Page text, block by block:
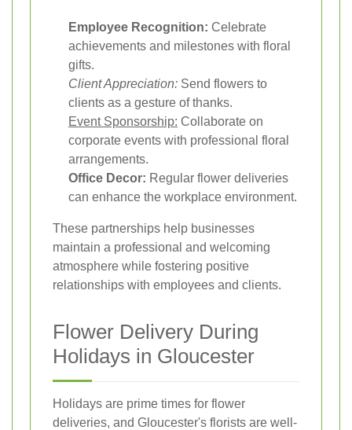
Employee Recognition: Celebrate
achievements and milestones with floral
gifts.
Client Appreciation: Send flowers to
clients as a gesture of thanks.
Event Sponsorship: Collaborate on
corporate events with professional floral
arrangements.
Office Decor: Regular flower deliveries
can enhance the workplace environment.
These partnerships help businesses
maintain a professional and welcoming
atmosphere while fostering positive
relationships with employees and clients.
Flower Delivery During
Holidays in Gloucester
Holidays are prime times for flower
deliveries, and Gloucester's florists are well-